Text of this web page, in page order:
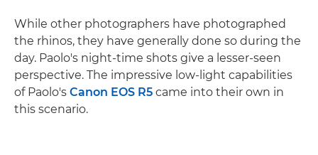
While other photographers have photographed
the rhinos, they have generally done so during the
day. Paolo's night-time shots give a lesser-seen
perspective. The impressive low-light capabilities
of Paolo's Canon EOS R5 came into their own in
this scenario.